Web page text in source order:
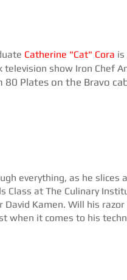
everything, as he slices
Class at The Culinary
Kamen. Will his
when it comes to his
Catherine "Cat" Cora
television show Iron Chef
80 Plates on the Bravo